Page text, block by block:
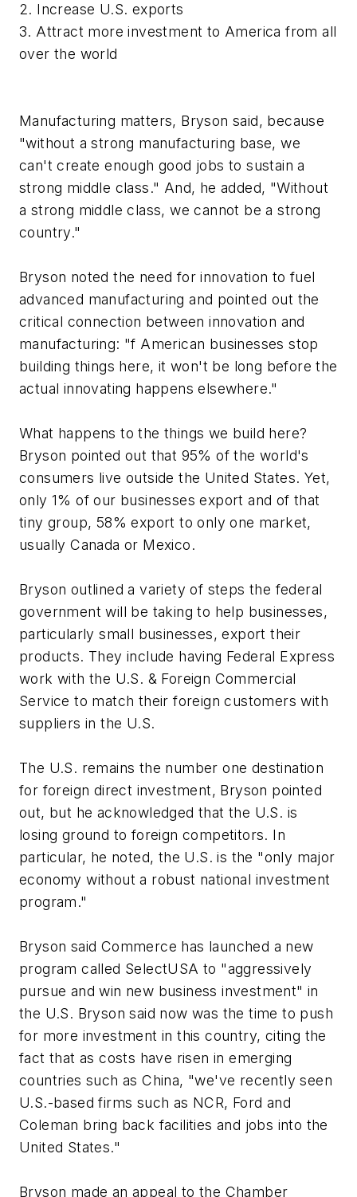
2. Increase U.S. exports
3. Attract more investment to America from all
over the world
Manufacturing matters, Bryson said, because
"without a strong manufacturing base, we
can't create enough good jobs to sustain a
strong middle class." And, he added, "Without
a strong middle class, we cannot be a strong
country."
Bryson noted the need for innovation to fuel
advanced manufacturing and pointed out the
critical connection between innovation and
manufacturing: "f American businesses stop
building things here, it won't be long before the
actual innovating happens elsewhere."
What happens to the things we build here?
Bryson pointed out that 95% of the world's
consumers live outside the United States. Yet,
only 1% of our businesses export and of that
tiny group, 58% export to only one market,
usually Canada or Mexico.
Bryson outlined a variety of steps the federal
government will be taking to help businesses,
particularly small businesses, export their
products. They include having Federal Express
work with the U.S. & Foreign Commercial
Service to match their foreign customers with
suppliers in the U.S.
The U.S. remains the number one destination
for foreign direct investment, Bryson pointed
out, but he acknowledged that the U.S. is
losing ground to foreign competitors. In
particular, he noted, the U.S. is the "only major
economy without a robust national investment
program."
Bryson said Commerce has launched a new
program called SelectUSA to "aggressively
pursue and win new business investment" in
the U.S. Bryson said now was the time to push
for more investment in this country, citing the
fact that as costs have risen in emerging
countries such as China, "we've recently seen
U.S.-based firms such as NCR, Ford and
Coleman bring back facilities and jobs into the
United States."
Bryson made an appeal to the Chamber